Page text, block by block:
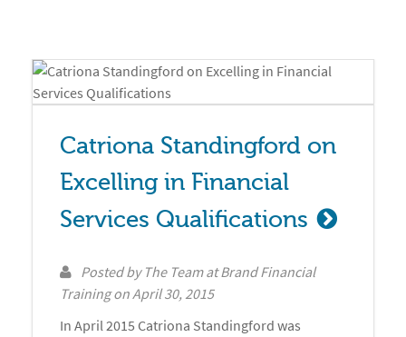
Catriona Standingford on
Excelling in Financial
Services Qualifications
Posted by The Team at Brand Financial
TrainingonApril 30, 2015
In April 2015 Catriona Standingford was